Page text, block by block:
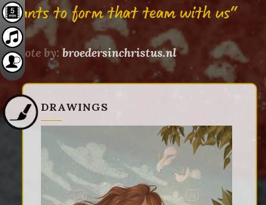
wants to form that team with us"
Quote by: broedersinchristus.nl
DRAWINGS